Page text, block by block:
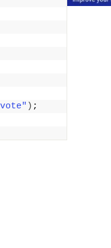
) ;